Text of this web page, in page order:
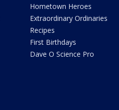
Hometown Heroes
Extraordinary Ordinaries
Recipes
First Birthdays
Dave O Science Pro